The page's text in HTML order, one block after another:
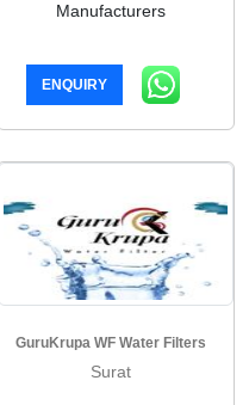
Manufacturers
ENQUIRY
GuruKrupa WF Water Filters
Surat